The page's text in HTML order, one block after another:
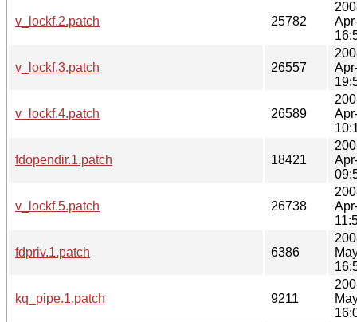
v_lockf.2.patch 25782
v_lockf.3.patch 26557
v_lockf.4.patch 26589
fdopendir.1.patch 18421
v_lockf.5.patch 26738
fdpriv.1.patch 6386
kq_pipe.1.patch 9211